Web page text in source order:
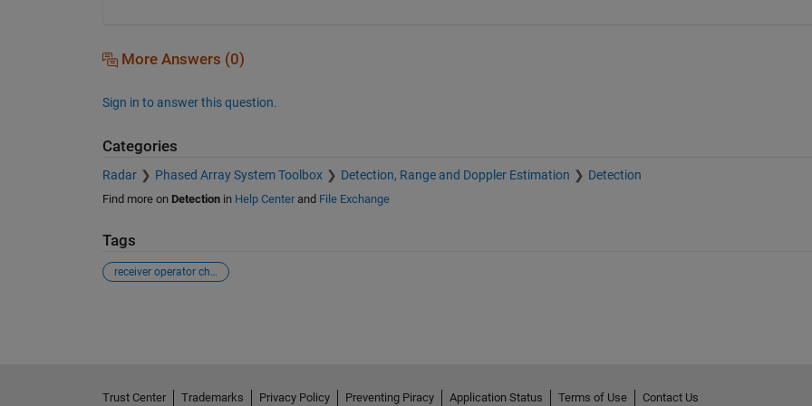
More Answers (0)
Sign in to answer this question.
Categories
Radar Phased Array System Toolbox Detection, Range and Doppler Estimation Detection
Find more on Detectionin Help Centerand File Exchange
Tags
receiver operator characteristic
Trust Center Trademarks Privacy Policy Preventing Piracy Application Status Terms of Use Contact Us